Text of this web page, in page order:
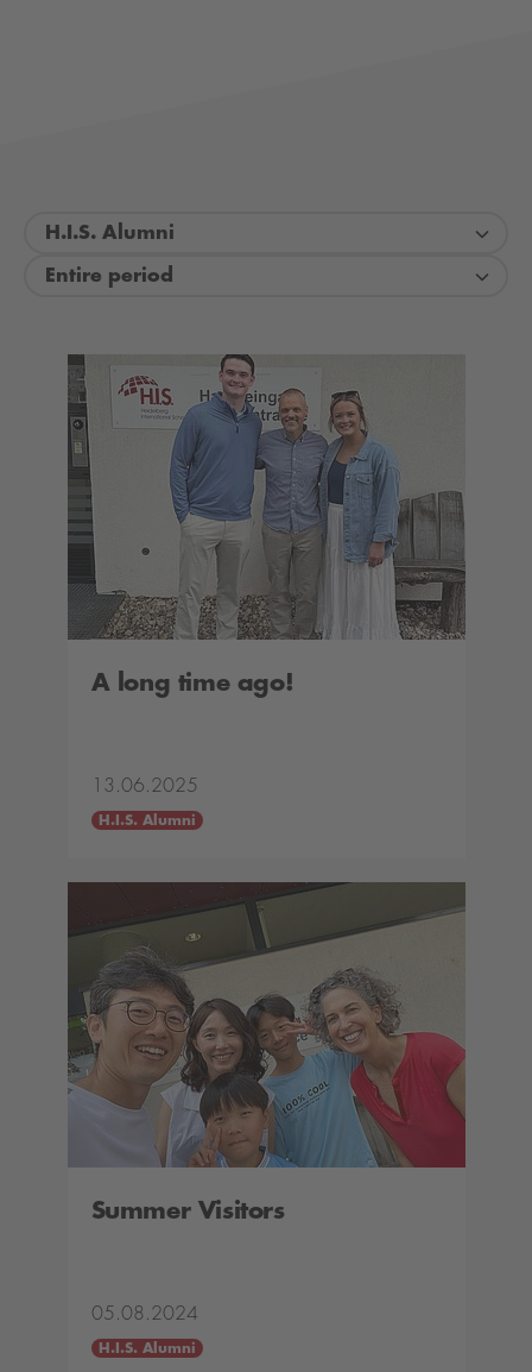
H.I.S. Alumni
Entire period
A long time ago!
13.06.2025
H.I.S. Alumni
Summer Visitors
05.08.2024
H.I.S. Alumni